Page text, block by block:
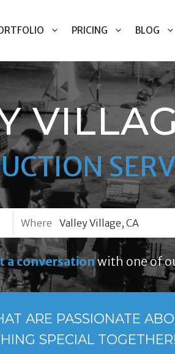
PRICING BLOG
Where
a conversationwith one of
ARE PASSIONATE
SPECIAL TOGETHER!